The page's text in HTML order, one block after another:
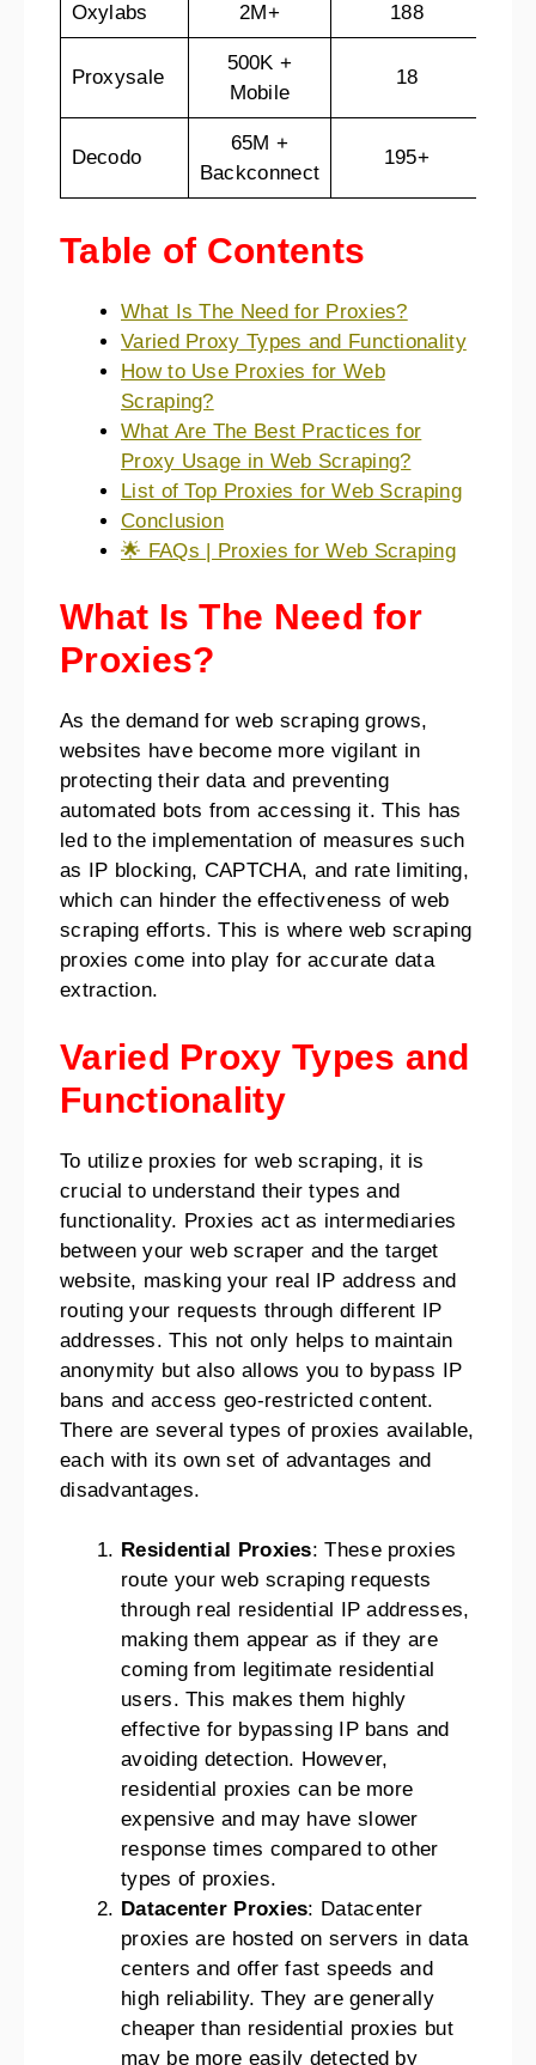
Oxylabs 2M+ 188
Proxysale
500K +
Mobile
18
Decodo
65M +
Backconnect
195+
Table of Contents
What Is The Need for Proxies?
Varied Proxy Types and Functionality
How to Use Proxies for Web
Scraping?
What Are The Best Practices for
Proxy Usage in Web Scraping?
List of Top Proxies for Web Scraping
Conclusion
🌟 FAQs | Proxies for Web Scraping
What Is The Need for
Proxies?
As the demand for web scraping grows,
websites have become more vigilant in
protecting their data and preventing
automated bots from accessing it. This has
led to the implementation of measures such
as IP blocking, CAPTCHA, and rate limiting,
which can hinder the effectiveness of web
scraping efforts. This is where web scraping
proxies come into play for accurate data
extraction.
Varied Proxy Types and
Functionality
To utilize proxies for web scraping, it is
crucial to understand their types and
functionality. Proxies act as intermediaries
between your web scraper and the target
website, masking your real IP address and
routing your requests through different IP
addresses. This not only helps to maintain
anonymity but also allows you to bypass IP
bans and access geo-restricted content.
There are several types of proxies available,
each with its own set of advantages and
disadvantages.
Residential Proxies: These proxies
route your web scraping requests
through real residential IP addresses,
making them appear as if they are
coming from legitimate residential
users. This makes them highly
effective for bypassing IP bans and
avoiding detection. However,
residential proxies can be more
expensive and may have slower
response times compared to other
types of proxies.
Datacenter Proxies: Datacenter
proxies are hosted on servers in data
centers and offer fast speeds and
high reliability. They are generally
cheaper than residential proxies but
may be more easily detected by